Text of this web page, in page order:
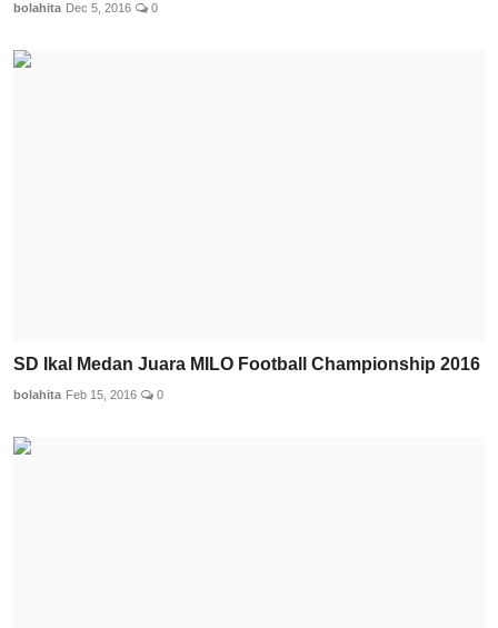
bolahita Dec 5, 2016 0
SD Ikal Medan Juara MILO Football Championship 2016
bolahita Feb 15, 2016 0